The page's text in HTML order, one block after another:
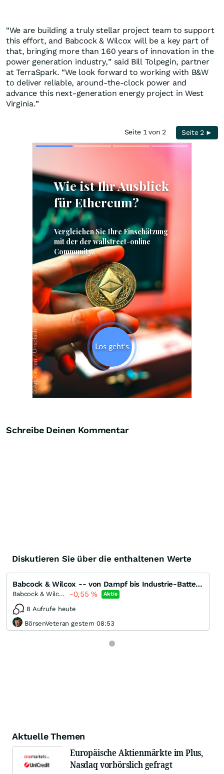
“We are building a truly stellar project team to support
this effort, and Babcock & Wilcox will be a key part of
that, bringing more than 160 years of innovation in the
power generation industry,” said Bill Tolpegin, partner
at TerraSpark. “We look forward to working with B&W
to deliver reliable, around-the-clock power and
advance this next-generation energy project in West
Virginia.”
Seite 1 von 2 Seite 2 ►
Schreibe Deinen Kommentar
Diskutieren Sie über die enthaltenen Werte
Babcock & Wilcox -- von Dampf bis Industrie-Batterien
Babcock & Wilcox Enterprises -0,55% Aktie
8 Aufrufe heute
BörsenVeteran gestern 08:53
Aktuelle Themen
Europäische Aktienmärkte im Plus,
Nasdaq vorbörslich gefragt